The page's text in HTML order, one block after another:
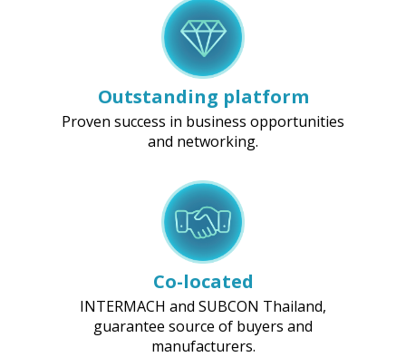
Outstanding platform
Proven success in business opportunities
and networking.
Co-located
INTERMACH and SUBCON Thailand,
guarantee source of buyers and
manufacturers.